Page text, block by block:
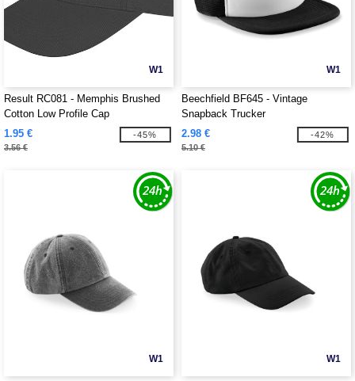
W1
Result RC081 - Memphis Brushed
Cotton Low Profile Cap
1.95 €
3.56 €
-45%
W1
Beechfield BF645 - Vintage
Snapback Trucker
2.98 €
5.10 €
-42%
W1 W1